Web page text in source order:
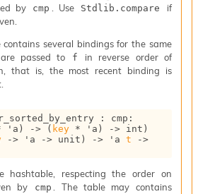
by
cmp . Use Stdlib.compare if
several bindings for the same
passed to
f
in reverse order of
that is, the most recent binding is
: cmp :
'a ) -> ( key * 'a ) -> int)
-> 'a -> unit) -> 'a t
->
hashtable, respecting the order on
by
cmp
. The table may contains